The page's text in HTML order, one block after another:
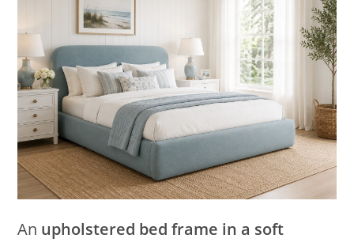
An upholstered bed frame in a soft